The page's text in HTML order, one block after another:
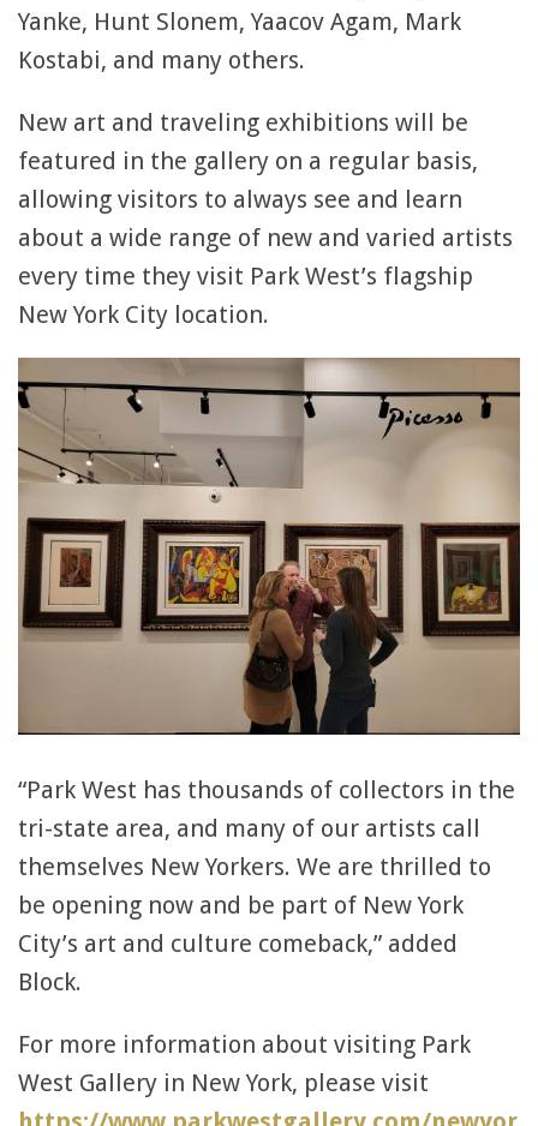
Yanke, Hunt Slonem, Yaacov Agam, Mark
Kostabi, and many others.
New art and traveling exhibitions will be
featured in the gallery on a regular basis,
allowing visitors to always see and learn
about a wide range of new and varied artists
every time they visit Park West’s flagship
New York City location.
“Park West has thousands of collectors in the
tri-state area, and many of our artists call
themselves New Yorkers. We are thrilled to
be opening now and be part of New York
City’s art and culture comeback,” added
Block.
For more information about visiting Park
West Gallery in New York, please visit